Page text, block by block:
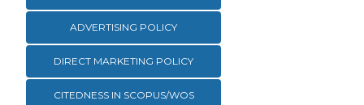
ADVERTISING POLICY
DIRECT MARKETING POLICY
CITEDNESS IN SCOPUS/WOS